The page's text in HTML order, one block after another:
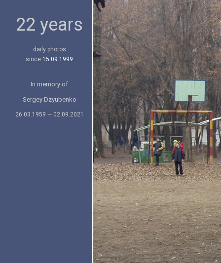
22 years
daily photos
since 15.09.1999
In memory of
Sergey Dzyubenko
26.03.1959 — 02.09.2021